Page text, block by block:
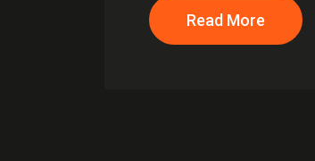
Read More